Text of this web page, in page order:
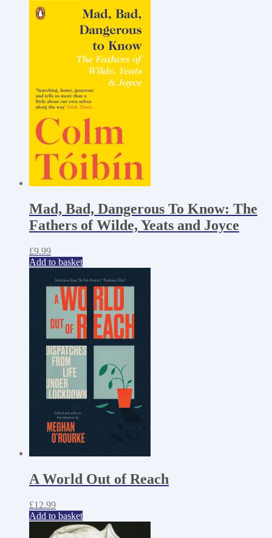
Mad, Bad, Dangerous To Know: The
Fathers of Wilde, Yeats and Joyce
£9.99
Add to basket
A World Out of Reach
£12.99
Add to basket